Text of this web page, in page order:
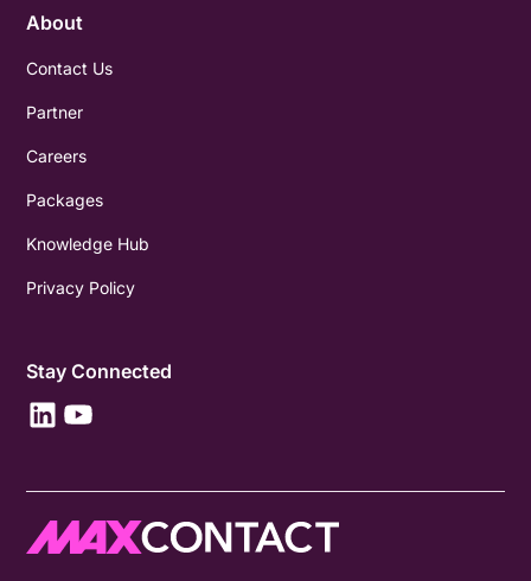
About
Contact Us
Partner
Careers
Packages
Knowledge Hub
Privacy Policy
Stay Connected